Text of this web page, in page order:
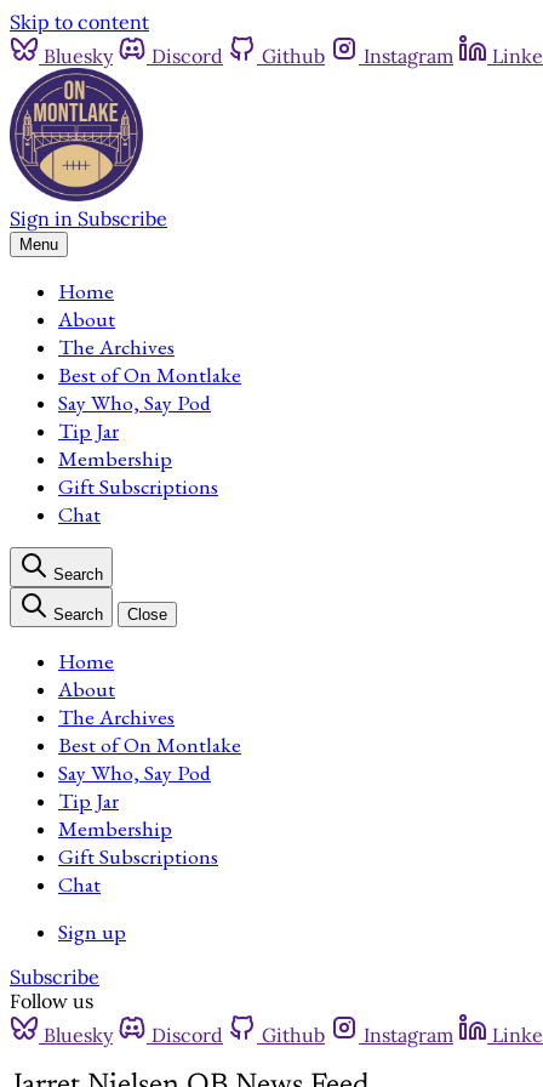
Skip to content
Bluesky
Discord Github Instagram
Sign in Subscribe
Menu
Home
About
The Archives
Best of On Montlake
Say Who, Say Pod
Tip Jar
Membership
Gift Subscriptions
Chat
Search
Search Close
Home
About
The Archives
Best of On Montlake
Say Who, Say Pod
Tip Jar
Membership
Gift Subscriptions
Chat
Sign up
Subscribe
Follow us
Bluesky
Discord Github Instagram